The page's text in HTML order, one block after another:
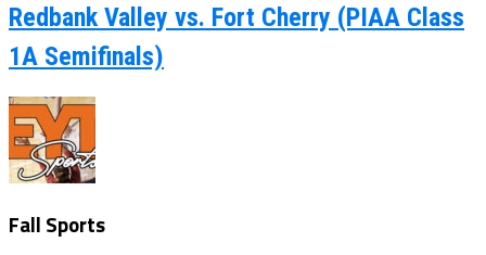
Redbank Valley vs. Fort Cherry (PIAA Class
1A Semifinals)
Fall Sports